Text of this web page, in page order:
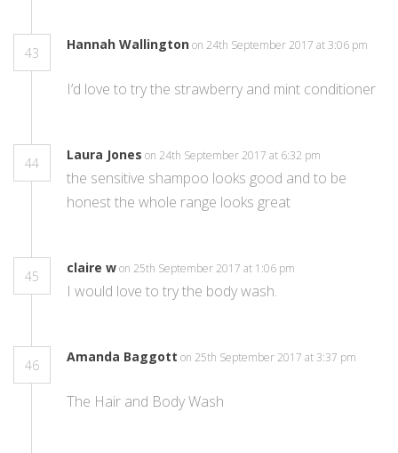
43
Hannah Wallingtonon 24th September 2017 at 3:06 pm
I’d love to try the strawberry and mint conditioner
44
Laura Jones on 24th September 2017 at 6:32 pm
the sensitive shampoo looks good and to be
honest the whole range looks great
45
claire won 25th September 2017 at 1:06 pm
I would love to try the body wash.
46
Amanda Baggott on 25th September 2017 at 3:37 pm
The Hair and Body Wash